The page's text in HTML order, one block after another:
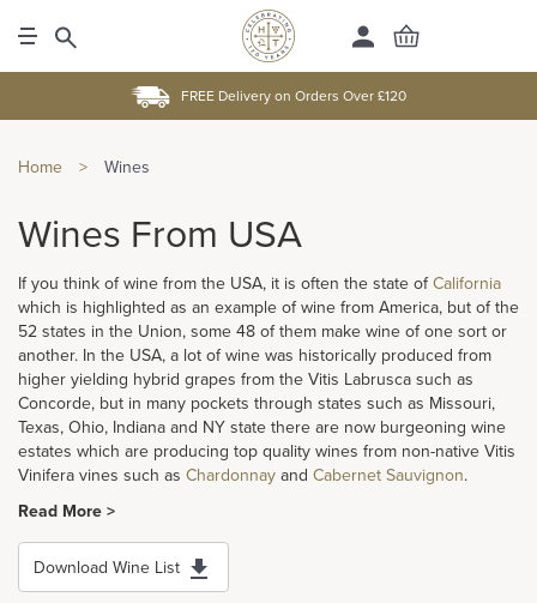
FREE Delivery on Orders Over £120
Home > Wines
Wines From USA
If you think of wine from the USA, it is often the state ofCalifornia
which is highlighted as an example of wine from America, but of the
52 states in the Union, some 48 of them make wine of one sort or
another. In the USA, a lot of wine was historically produced from
higher yielding hybrid grapes from the Vitis Labrusca such as
Concorde, but in many pockets through states such as Missouri,
Texas, Ohio, Indiana and NY state there are now burgeoning wine
estates which are producing top quality wines from non-native Vitis
Vinifera vines such as Chardonnay and Cabernet Sauvignon.
Read More >
Download Wine List